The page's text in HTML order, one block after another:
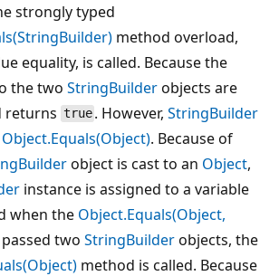
strongly typed
method overload,
equality, is called. Because the
the two StringBuilderobjects are
returns true . However,StringBuilder
Object.Equals(Object). Because of
object is cast to an Object,
instance is assigned to a variable
when the Object.Equals(Object,
two StringBuilderobjects, the
method is called. Because